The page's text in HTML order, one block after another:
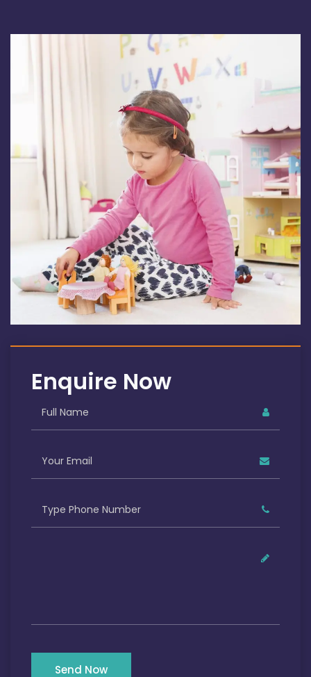
Enquire Now
Send Now